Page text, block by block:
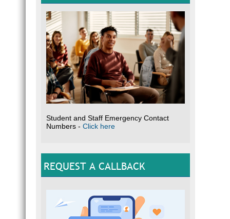
Student and Staff Emergency Contact
Numbers - Click here
REQUEST A CALLBACK